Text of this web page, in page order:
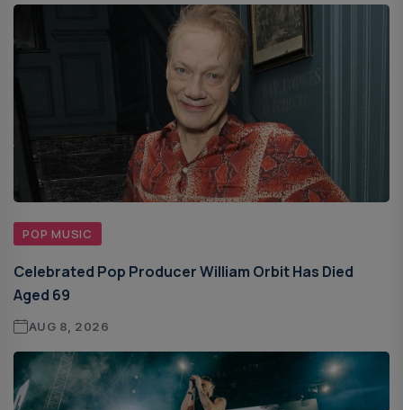
POP MUSIC
Celebrated Pop Producer William Orbit Has Died
Aged 69
AUG 8, 2026